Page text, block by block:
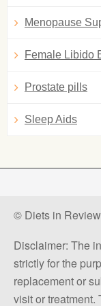
Menopause
Female Libido
Prostate pills
Sleep Aids
© Diets in
Disclaimer: The
strictly for the
replacement or
visit or treatment.